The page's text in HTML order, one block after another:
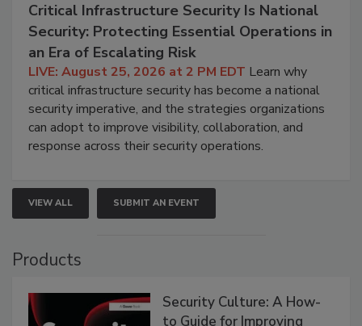
Critical Infrastructure Security Is National
Security: Protecting Essential Operations in
an Era of Escalating Risk
LIVE: August 25, 2026 at 2 PM EDT Learn why
critical infrastructure security has become a national
security imperative, and the strategies organizations
can adopt to improve visibility, collaboration, and
response across their security operations.
VIEW ALL SUBMIT AN EVENT
Products
Security Culture: A How-
to Guide for Improving